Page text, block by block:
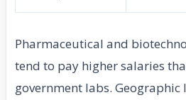
Pharmaceutical and
tend to pay higher salaries
government labs.